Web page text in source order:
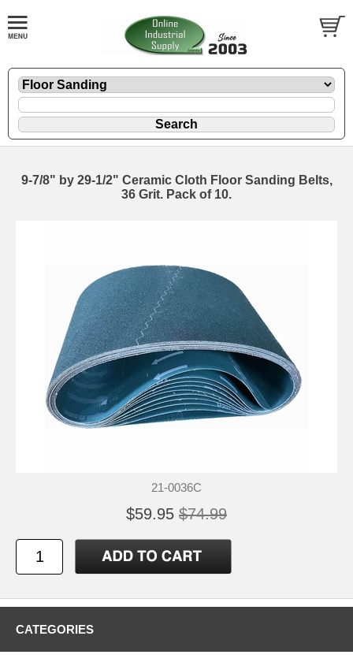
9-7/8" by 29-1/2" Ceramic Cloth Floor Sanding Belts,
36 Grit. Pack of 10.
21-0036C
$59.95 $74.99
CATEGORIES